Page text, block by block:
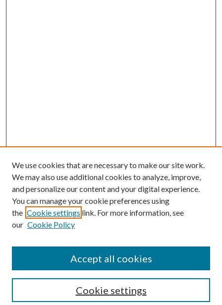
Search
Enter search terms:
We use cookies that are necessary to make our site work.
We may also use additional cookies to analyze, improve,
and personalize our content and your digital experience.
You can manage your cookie preferences using
the Cookie settings link. For more information, see
our Cookie Policy
Cookie settings
Accept all cookies